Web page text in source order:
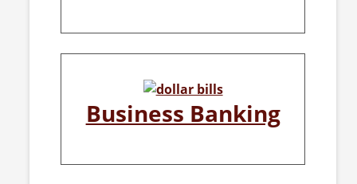
Business Banking